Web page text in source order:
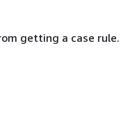
getting a case rule.